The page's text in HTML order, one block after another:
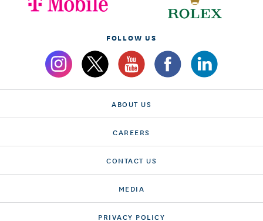
FOLLOW US
ABOUT US
CAREERS
CONTACT US
MEDIA
PRIVACY POLICY